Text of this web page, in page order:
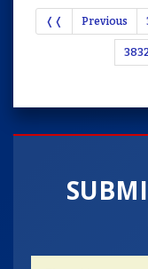
❬❬ Previous